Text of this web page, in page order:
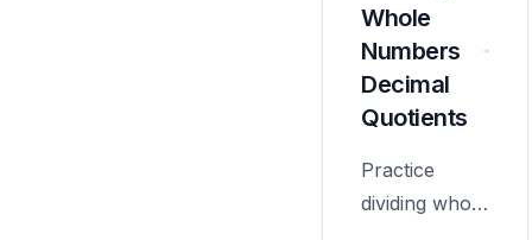
worksheets
appropriate
for sixth
grade.
Whole
Numbers
Decimal
Quotients
Practice
dividing whole